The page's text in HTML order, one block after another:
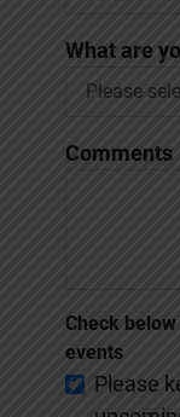
What are
Comments
Check
events
Please